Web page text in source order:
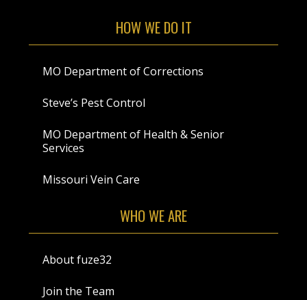
HOW WE DO IT
MO Department of Corrections
Steve’s Pest Control
MO Department of Health & Senior
Services
Missouri Vein Care
WHO WE ARE
About fuze32
Join the Team